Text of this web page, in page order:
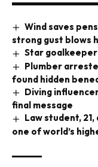
Wind saves
strong gust blows
Star goalkeeper
Plumber
found hidden
Diving
final message
Law student,
one of world’s